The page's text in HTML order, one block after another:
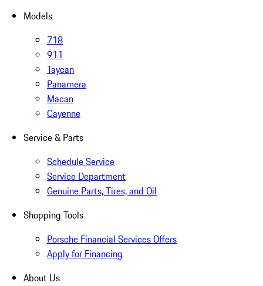
Models
718
911
Taycan
Panamera
Macan
Cayenne
Service & Parts
Schedule Service
Service Department
Genuine Parts, Tires, and Oil
Shopping Tools
Porsche Financial Services Offers
Apply for Financing
About Us